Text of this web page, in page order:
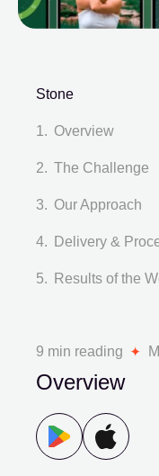
9 min reading
Overview
Stone
Overview
The Challenge
Our Approach
Delivery &
Results of the